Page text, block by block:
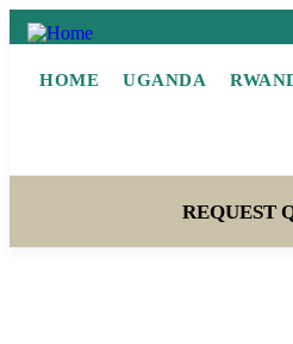
HOME UGANDA
REQUEST